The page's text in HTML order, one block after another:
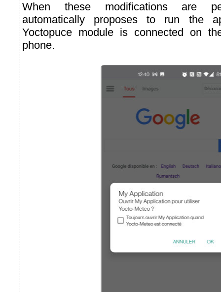
When these modifications are
automatically proposes to run the
Yoctopuce module is connected on
phone.